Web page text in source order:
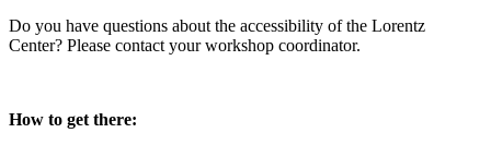
Do you have questions about the accessibility of the Lorentz
Center? Please contact your workshop coordinator.
How to get there: